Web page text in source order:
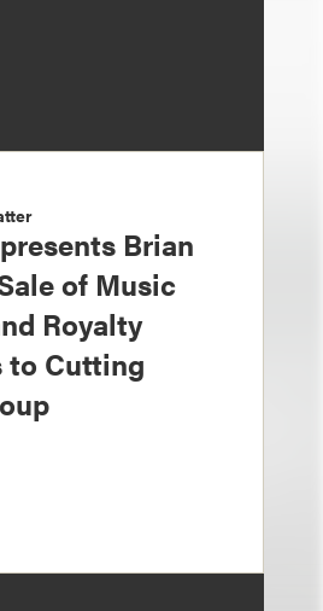
Brian
of Music
Royalty
to Cutting